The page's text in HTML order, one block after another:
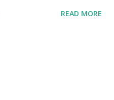
to strong leadership in
READ MORE